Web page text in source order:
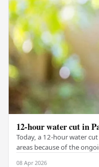
12-hour water cut in
Today, a 12-hour water
areas because of the
08 Apr 2026